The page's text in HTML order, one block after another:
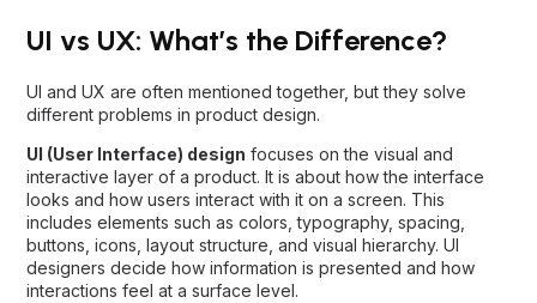
UI vs UX: What’s the Difference?
UI and UX are often mentioned together, but they solve
different problems in product design.
UI (User Interface) design focuses on the visual and
interactive layer of a product. It is about how the interface
looks and how users interact with it on a screen. This
includes elements such as colors, typography, spacing,
buttons, icons, layout structure, and visual hierarchy. UI
designers decide how information is presented and how
interactions feel at a surface level.